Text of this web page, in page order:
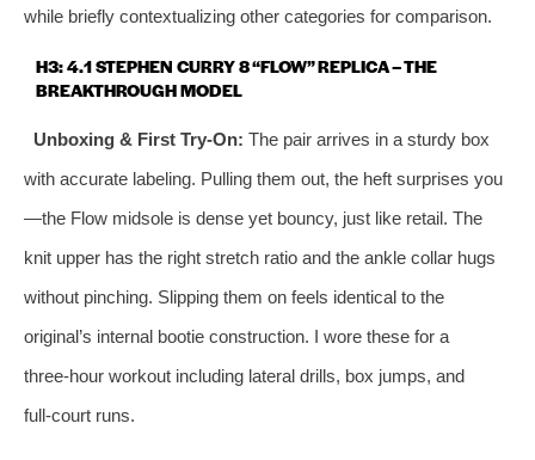
while briefly contextualizing other categories for comparison.
H3: 4.1 STEPHEN CURRY 8 “FLOW” REPLICA – THE
BREAKTHROUGH MODEL
Unboxing & First Try‑On: The pair arrives in a sturdy box
with accurate labeling. Pulling them out, the heft surprises you
—the Flow midsole is dense yet bouncy, just like retail. The
knit upper has the right stretch ratio and the ankle collar hugs
without pinching. Slipping them on feels identical to the
original’s internal bootie construction. I wore these for a
three‑hour workout including lateral drills, box jumps, and
full‑court runs.